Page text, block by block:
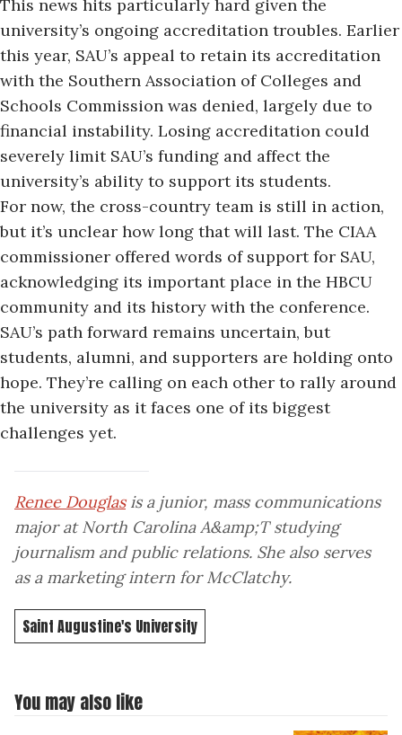
This news hits particularly hard given the
university’s ongoing accreditation troubles. Earlier
this year, SAU’s appeal to retain its accreditation
with the Southern Association of Colleges and
Schools Commission was denied, largely due to
financial instability. Losing accreditation could
severely limit SAU’s funding and affect the
university’s ability to support its students.
For now, the cross-country team is still in action,
but it’s unclear how long that will last. The CIAA
commissioner offered words of support for SAU,
acknowledging its important place in the HBCU
community and its history with the conference.
SAU’s path forward remains uncertain, but
students, alumni, and supporters are holding onto
hope. They’re calling on each other to rally around
the university as it faces one of its biggest
challenges yet.
Renee Douglasis a junior, mass communications
major at North Carolina A&amp;T studying
journalism and public relations. She also serves
as a marketing intern for McClatchy.
Saint Augustine's University
You may also like